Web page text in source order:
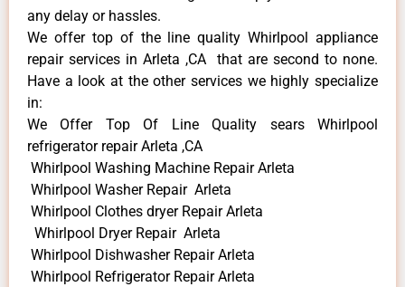
any delay or hassles.
We offer top of the line quality Whirlpool appliance
repair services in Arleta ,CA that are second to none.
Have a look at the other services we highly specialize
in:
We Offer Top Of Line Quality sears Whirlpool
refrigerator repair Arleta ,CA
Whirlpool Washing Machine Repair Arleta
Whirlpool Washer Repair Arleta
Whirlpool Clothes dryer Repair Arleta
Whirlpool Dryer Repair Arleta
Whirlpool Dishwasher Repair Arleta
Whirlpool Refrigerator Repair Arleta